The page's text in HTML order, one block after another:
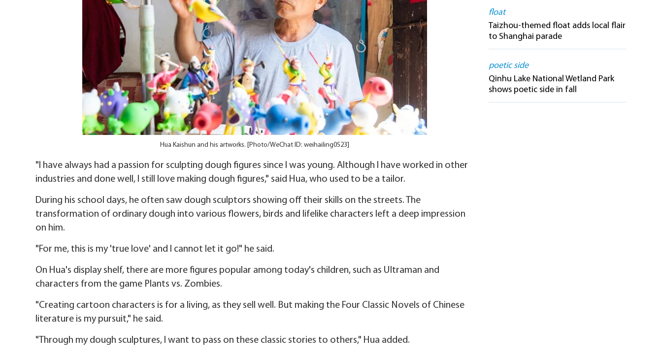
Hua Kaishun and his artworks. [Photo/WeChat ID: weihailing0523]
"I have always had a passion for sculpting dough figures since I was young. Although I have worked in other
industries and done well, I still love making dough figures," said Hua, who used to be a tailor.
During his school days, he often saw dough sculptors showing off their skills on the streets. The
transformation of ordinary dough into various flowers, birds and lifelike characters left a deep impression
on him.
"For me, this is my 'true love' and I cannot let it go!" he said.
On Hua's display shelf, there are more figures popular among today's children, such as Ultraman and
characters from the game Plants vs. Zombies.
"Creating cartoon characters is for a living, as they sell well. But making the Four Classic Novels of Chinese
literature is my pursuit," he said.
"Through my dough sculptures, I want to pass on these classic stories to others," Hua added.
float
Taizhou-themed float adds local flair
to Shanghai parade
poetic side
Qinhu Lake National Wetland Park
shows poetic side in fall